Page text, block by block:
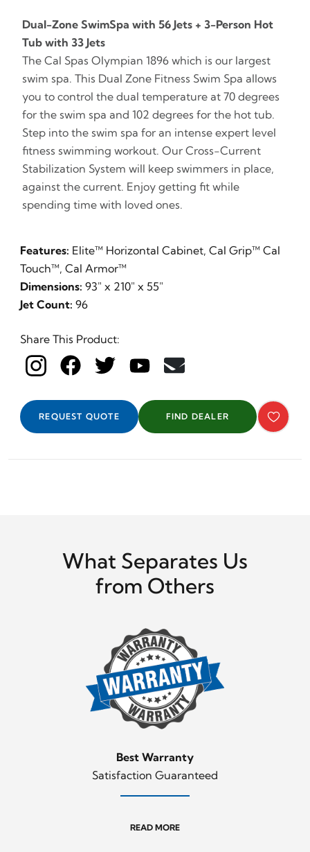
Dual-Zone SwimSpa with 56 Jets + 3-Person Hot
Tub with 33 Jets
The Cal Spas Olympian 1896 which is our largest
swim spa. This Dual Zone Fitness Swim Spa allows
you to control the dual temperature at 70 degrees
for the swim spa and 102 degrees for the hot tub.
Step into the swim spa for an intense expert level
fitness swimming workout. Our Cross-Current
Stabilization System will keep swimmers in place,
against the current. Enjoy getting fit while
spending time with loved ones.
Features: Elite™ Horizontal Cabinet, Cal Grip™ Cal
Touch™, Cal Armor™
Dimensions: 93" x 210" x 55"
Jet Count: 96
Share This Product:
REQUEST QUOTE FIND DEALER
What Separates Us
from Others
Best Warranty
Satisfaction Guaranteed
READ MORE